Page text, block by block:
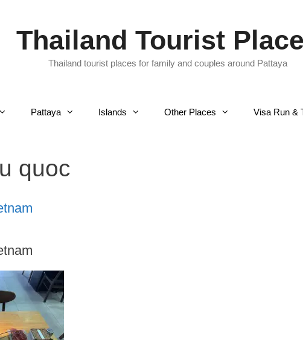
Thailand Tourist
Thailand tourist places for family and couples around Pattaya
Pattaya Islands Other Places Visa Run &
quoc